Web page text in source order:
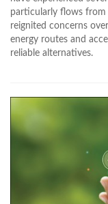
particularly flows from
reignited concerns
energy routes and
reliable alternatives.